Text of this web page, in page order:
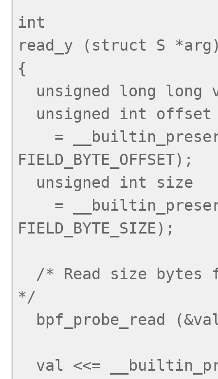
int
read_y (struct S
{
FIELD_BYTE_OFFSET);
FIELD_BYTE_SIZE);
*/